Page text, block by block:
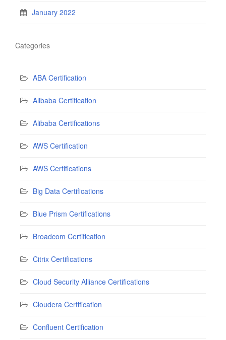
January 2022
Categories
ABA Certification
Alibaba Certification
Alibaba Certifications
AWS Certification
AWS Certifications
Big Data Certifications
Blue Prism Certifications
Broadcom Certification
Citrix Certifications
Cloud Security Alliance Certifications
Cloudera Certification
Confluent Certification